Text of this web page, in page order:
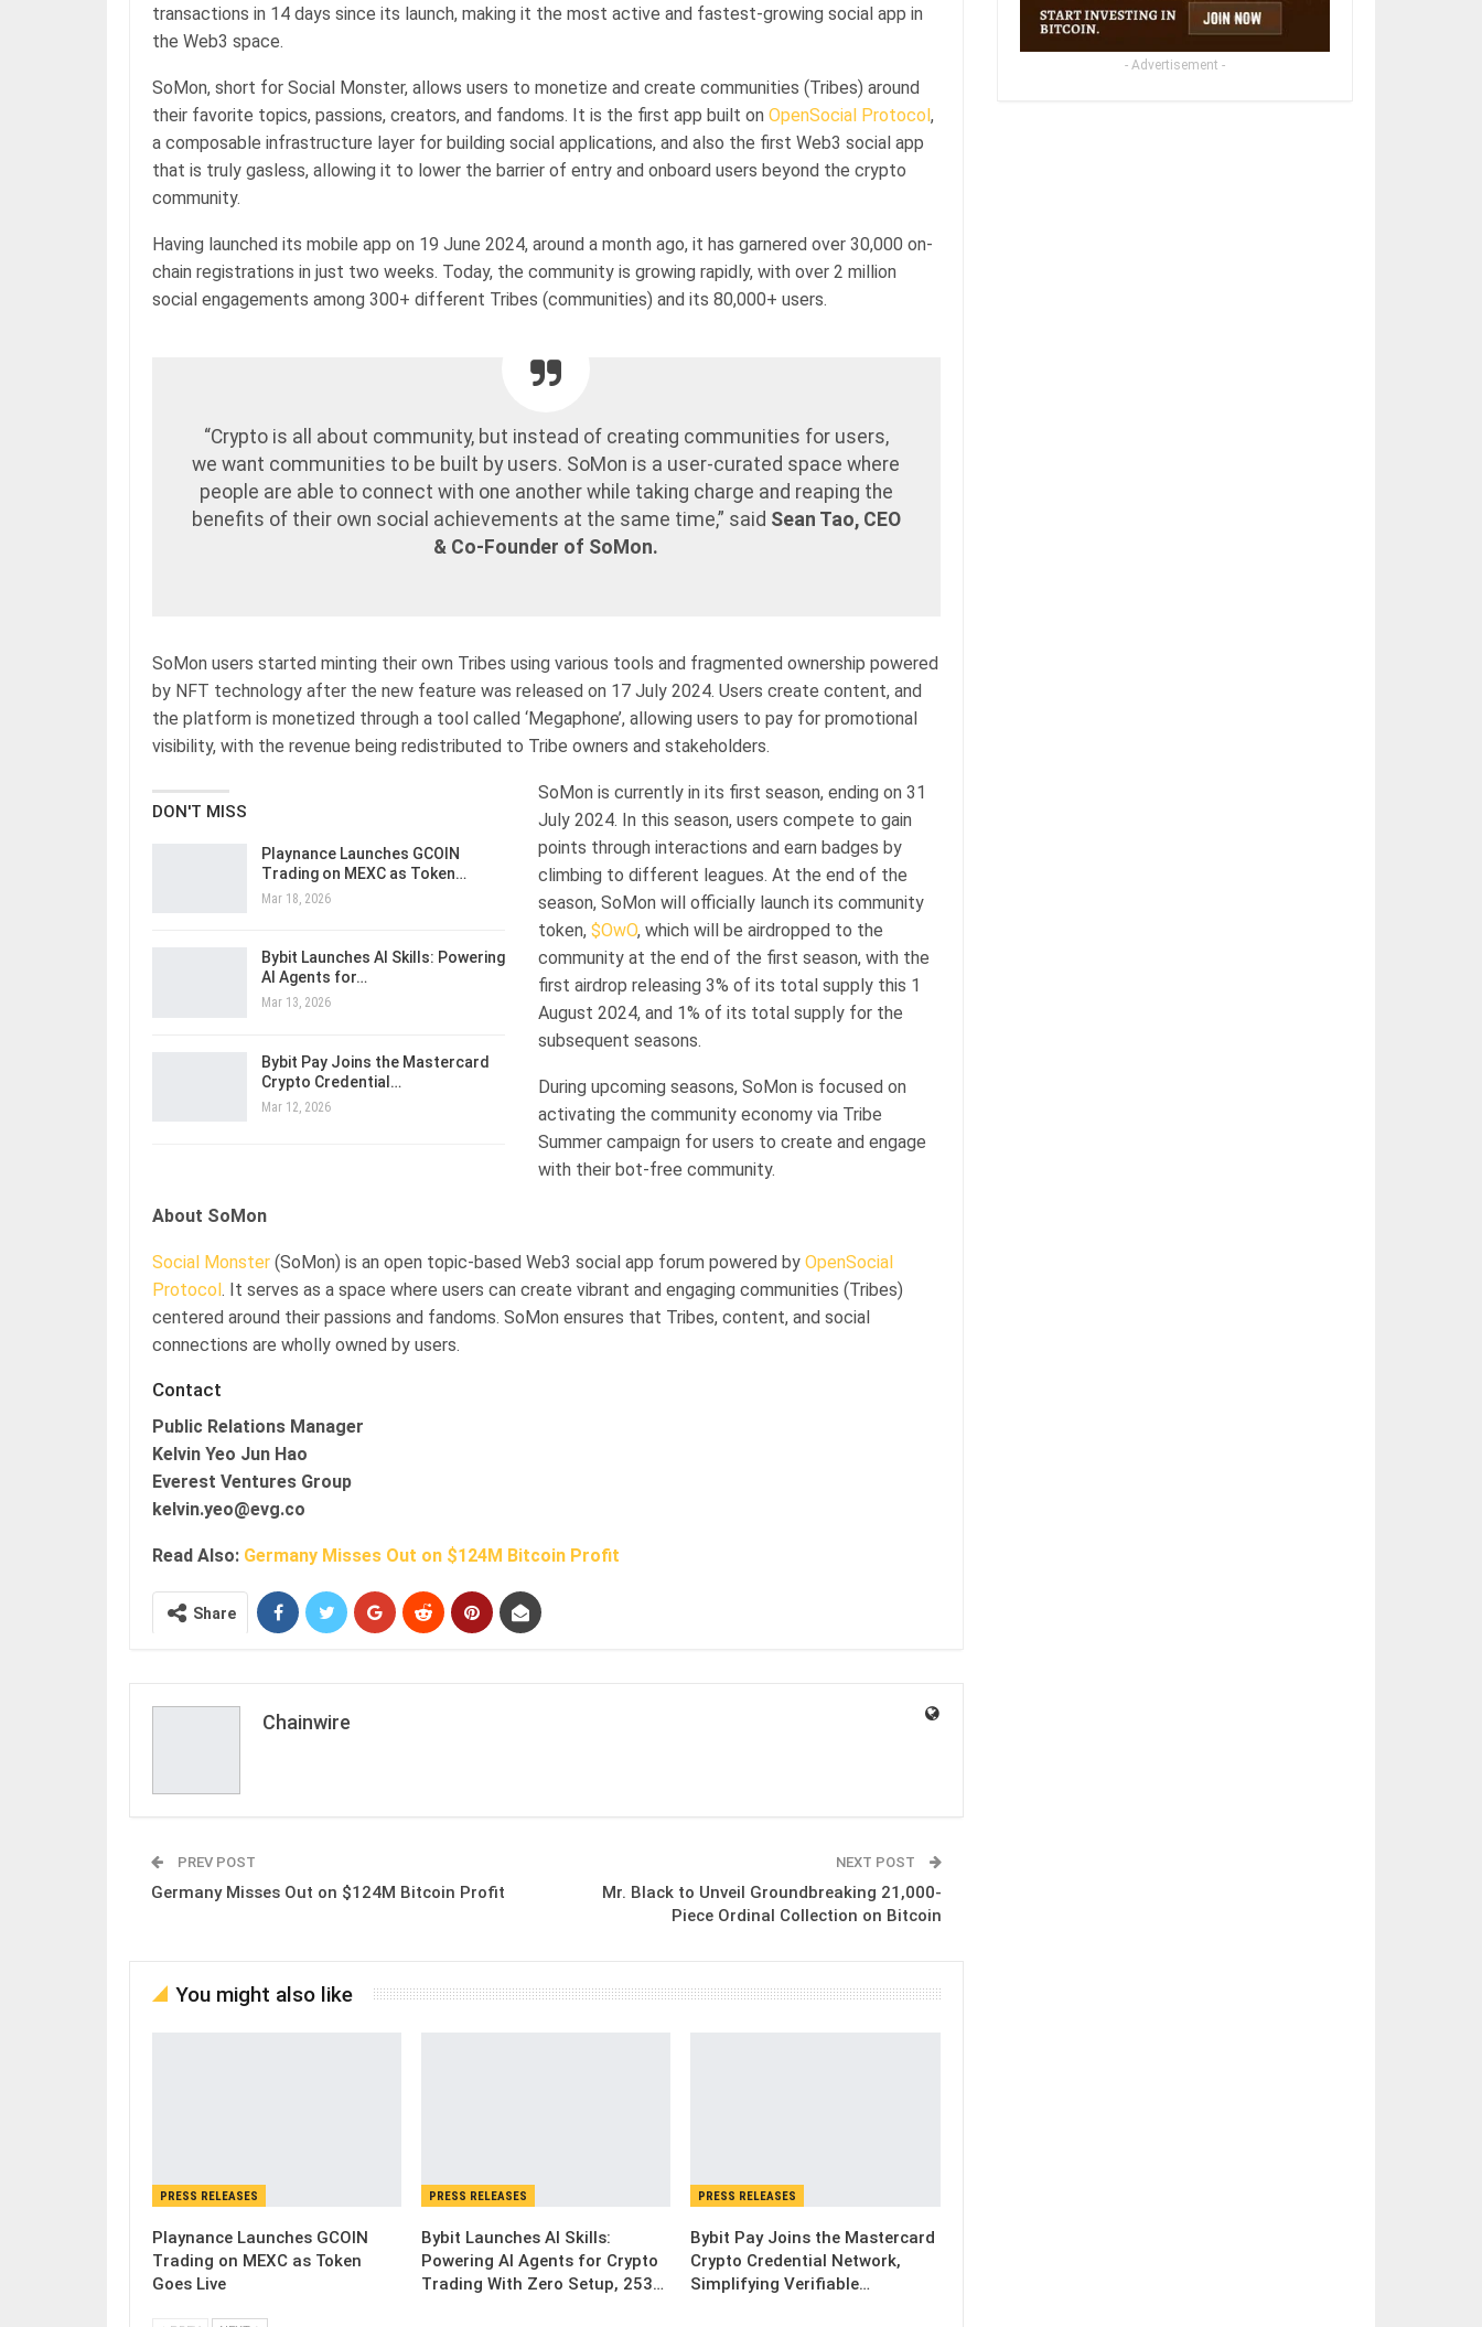
transactions in 14 days since its launch, making it the most active and fastest-growing social app in
the Web3 space.
SoMon, short for Social Monster, allows users to monetize and create communities (Tribes) around
their favorite topics, passions, creators, and fandoms. It is the first app built on OpenSocial Protocol,
a composable infrastructure layer for building social applications, and also the first Web3 social app
that is truly gasless, allowing it to lower the barrier of entry and onboard users beyond the crypto
community.
Having launched its mobile app on 19 June 2024, around a month ago, it has garnered over 30,000 on-
chain registrations in just two weeks. Today, the community is growing rapidly, with over 2 million
social engagements among 300+ different Tribes (communities) and its 80,000+ users.
“Crypto is all about community, but instead of creating communities for users,
we want communities to be built by users. SoMon is a user-curated space where
people are able to connect with one another while taking charge and reaping the
benefits of their own social achievements at the same time,” said Sean Tao, CEO
& Co-Founder of SoMon.
SoMon users started minting their own Tribes using various tools and fragmented ownership powered
by NFT technology after the new feature was released on 17 July 2024. Users create content, and
the platform is monetized through a tool called ‘Megaphone’, allowing users to pay for promotional
visibility, with the revenue being redistributed to Tribe owners and stakeholders.
DON'T MISS
Playnance Launches GCOIN
Trading on MEXC as Token…
Mar 18, 2026
Bybit Launches AI Skills: Powering
AI Agents for…
Mar 13, 2026
Bybit Pay Joins the Mastercard
Crypto Credential…
Mar 12, 2026
SoMon is currently in its first season, ending on 31
July 2024. In this season, users compete to gain
points through interactions and earn badges by
climbing to different leagues. At the end of the
season, SoMon will officially launch its community
token, $OwO, which will be airdropped to the
community at the end of the first season, with the
first airdrop releasing 3% of its total supply this 1
August 2024, and 1% of its total supply for the
subsequent seasons.
During upcoming seasons, SoMon is focused on
activating the community economy via Tribe
Summer campaign for users to create and engage
with their bot-free community.
About SoMon
Social Monster (SoMon) is an open topic-based Web3 social app forum powered by OpenSocial
Protocol. It serves as a space where users can create vibrant and engaging communities (Tribes)
centered around their passions and fandoms. SoMon ensures that Tribes, content, and social
connections are wholly owned by users.
Contact
Public Relations Manager
Kelvin Yeo Jun Hao
Everest Ventures Group
kelvin.yeo@evg.co
Read Also: Germany Misses Out on $124M Bitcoin Profit
Share
Chainwire
PREV POST
Germany Misses Out on $124M Bitcoin Profit
NEXT POST
Mr. Black to Unveil Groundbreaking 21,000-
Piece Ordinal Collection on Bitcoin
You might also like
PRESS RELEASES
Playnance Launches GCOIN
Trading on MEXC as Token
Goes Live
PRESS RELEASES
Bybit Launches AI Skills:
Powering AI Agents for Crypto
Trading With Zero Setup, 253…
PRESS RELEASES
Bybit Pay Joins the Mastercard
Crypto Credential Network,
Simplifying Verifiable…
- Advertisement -